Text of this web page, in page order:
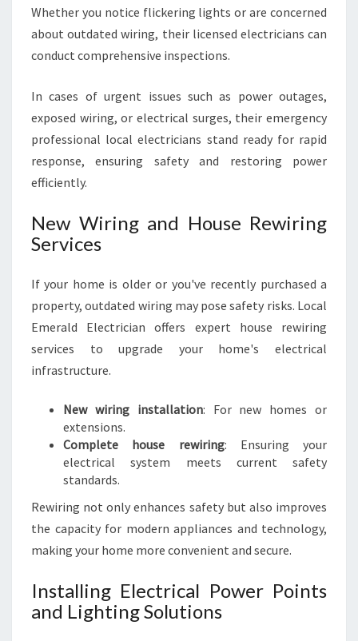
Whether you notice flickering lights or are concerned
about outdated wiring, their licensed electricians can
conduct comprehensive inspections.
In cases of urgent issues such as power outages,
exposed wiring, or electrical surges, their emergency
professional local electricians stand ready for rapid
response, ensuring safety and restoring power
efficiently.
New Wiring and House Rewiring
Services
If your home is older or you've recently purchased a
property, outdated wiring may pose safety risks. Local
Emerald Electrician offers expert house rewiring
services to upgrade your home's electrical
infrastructure.
New wiring installation: For new homes or
extensions.
Complete house rewiring: Ensuring your
electrical system meets current safety
standards.
Rewiring not only enhances safety but also improves
the capacity for modern appliances and technology,
making your home more convenient and secure.
Installing Electrical Power Points
and Lighting Solutions